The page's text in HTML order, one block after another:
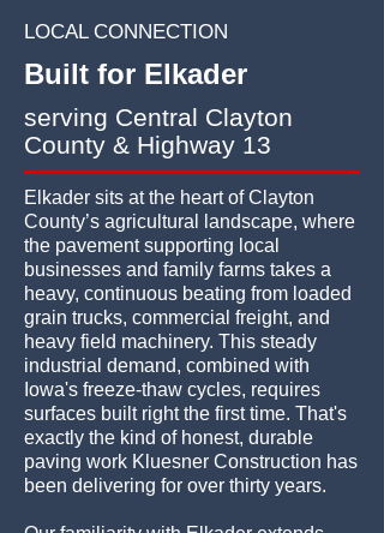
LOCAL CONNECTION
Built for Elkader
serving Central Clayton
County & Highway 13
Elkader sits at the heart of Clayton
County’s agricultural landscape, where
the pavement supporting local
businesses and family farms takes a
heavy, continuous beating from loaded
grain trucks, commercial freight, and
heavy field machinery. This steady
industrial demand, combined with
Iowa's freeze-thaw cycles, requires
surfaces built right the first time. That's
exactly the kind of honest, durable
paving work Kluesner Construction has
been delivering for over thirty years.